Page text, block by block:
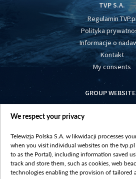
TVP S.A.
Regulamin
Polityka
Informacje o
Kontakt
My consents
GROUP
vot-tak.tv
We respect your privacy
Telewizja Polska S.A. w likwidacji processes
when you visit individual websites on the tvp.pl
to as the Portal), including information saved
track and store them, such as cookies, web
technologies enabling the provision of tailored